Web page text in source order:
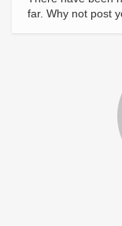
far. Why not post